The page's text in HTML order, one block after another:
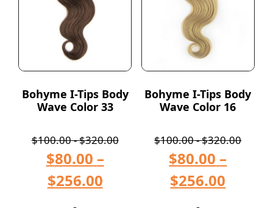
Bohyme I-Tips Body
Wave Color 33
$100.00-$320.00
$80.00 –
$256.00
Bohyme I-Tips Body
Wave Color 16
$100.00-$320.00
$80.00 –
$256.00